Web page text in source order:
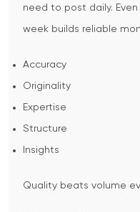
need to post daily.
week builds reliable
Accuracy
Originality
Expertise
Structure
Insights
Quality beats volume